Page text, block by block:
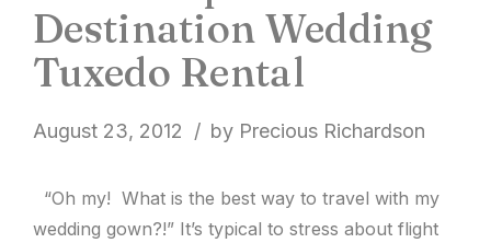
Destination Wedding
Tuxedo Rental
August 23, 2012 by Precious Richardson
“Oh my! What is the best way to travel with my
wedding gown?!” It’s typical to stress about flight